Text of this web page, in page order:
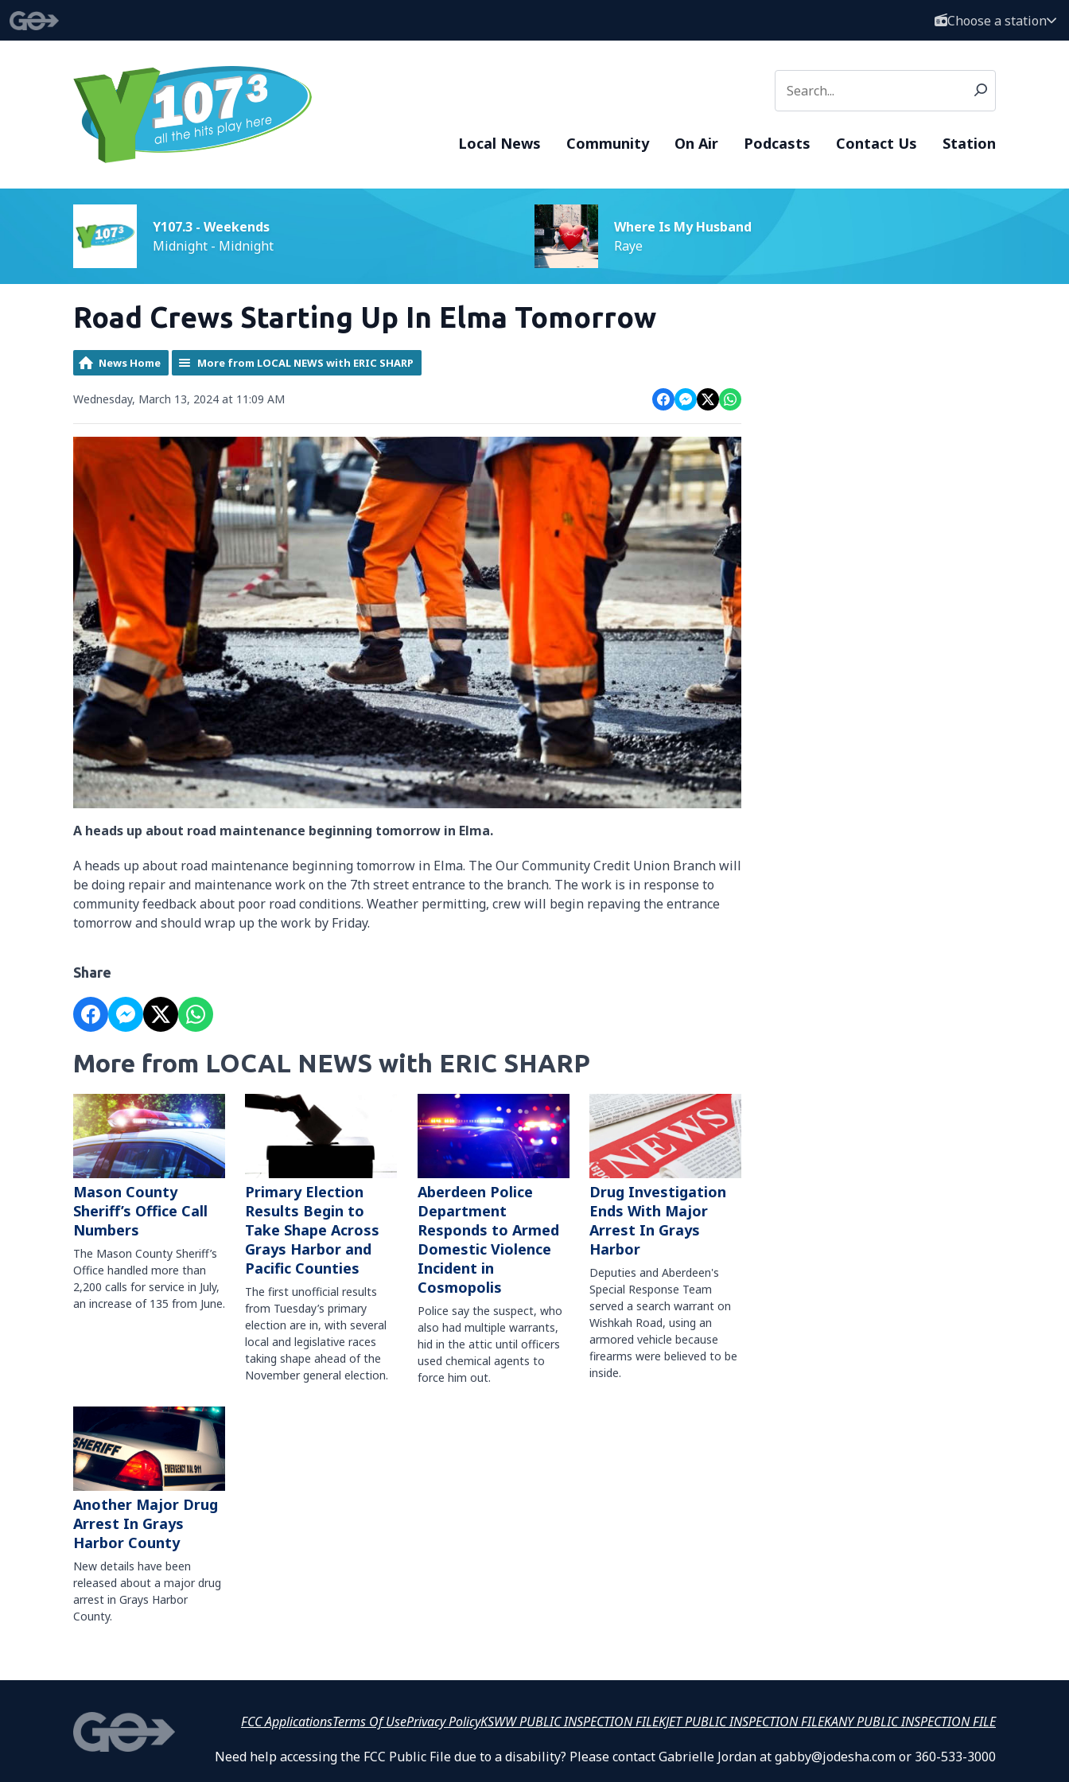
Choose a station
Local News Community On Air Podcasts Contact Us Station
Y107.3 - Weekends
Midnight - Midnight
Where Is My Husband
Raye
Road Crews Starting Up In Elma Tomorrow
News Home More from LOCAL NEWS with ERIC SHARP
Wednesday, March 13, 2024 at 11:09 AM
A heads up about road maintenance beginning tomorrow in Elma.
A heads up about road maintenance beginning tomorrow in Elma. The Our Community Credit Union Branch will
be doing repair and maintenance work on the 7th street entrance to the branch. The work is in response to
community feedback about poor road conditions. Weather permitting, crew will begin repaving the entrance
tomorrow and should wrap up the work by Friday.
Share
More from LOCAL NEWS with ERIC SHARP
Mason County
Sheriff’s Office Call
Numbers
The Mason County Sheriff’s
Office handled more than
2,200 calls for service in July,
an increase of 135 from June.
Primary Election
Results Begin to
Take Shape Across
Grays Harbor and
Pacific Counties
The first unofficial results
from Tuesday’s primary
election are in, with several
local and legislative races
taking shape ahead of the
November general election.
Aberdeen Police
Department
Responds to Armed
Domestic Violence
Incident in
Cosmopolis
Police say the suspect, who
also had multiple warrants,
hid in the attic until officers
used chemical agents to
force him out.
Drug Investigation
Ends With Major
Arrest In Grays
Harbor
Deputies and Aberdeen's
Special Response Team
served a search warrant on
Wishkah Road, using an
armored vehicle because
firearms were believed to be
inside.
Another Major Drug
Arrest In Grays
Harbor County
New details have been
released about a major drug
arrest in Grays Harbor
County.
FCC ApplicationsTerms Of UsePrivacy PolicyKSWW PUBLIC INSPECTION FILEKJET PUBLIC INSPECTION FILEKANY PUBLIC INSPECTION FILE
Need help accessing the FCC Public File due to a disability? Please contact Gabrielle Jordan at gabby@jodesha.com or 360-533-3000